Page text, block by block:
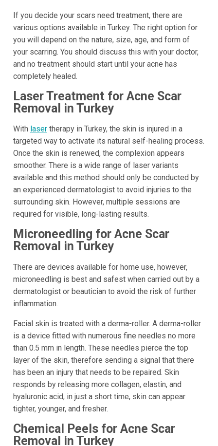
If you decide your scars need treatment, there are
various options available in Turkey. The right option for
you will depend on the nature, size, age, and form of
your scarring. You should discuss this with your doctor,
and no treatment should start until your acne has
completely healed.
Laser Treatment for Acne Scar
Removal in Turkey
With lasertherapy in Turkey, the skin is injured in a
targeted way to activate its natural self-healing process.
Once the skin is renewed, the complexion appears
smoother. There is a wide range of laser variants
available and this method should only be conducted by
an experienced dermatologist to avoid injuries to the
surrounding skin. However, multiple sessions are
required for visible, long-lasting results.
Microneedling for Acne Scar
Removal in Turkey
There are devices available for home use, however,
microneedling is best and safest when carried out by a
dermatologist or beautician to avoid the risk of further
inflammation.
Facial skin is treated with a derma-roller. A derma-roller
is a device fitted with numerous fine needles no more
than 0.5 mm in length. These needles pierce the top
layer of the skin, therefore sending a signal that there
has been an injury that needs to be repaired. Skin
responds by releasing more collagen, elastin, and
hyaluronic acid, in just a short time, skin can appear
tighter, younger, and fresher.
Chemical Peels for Acne Scar
Removal in Turkey